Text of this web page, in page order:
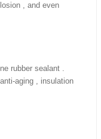
, and even
rubber sealant .
aging , insulation